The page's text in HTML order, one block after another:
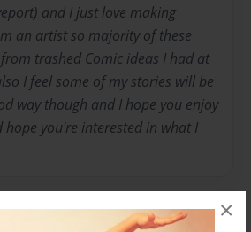
×
and I just love making
an artist so majority of these
trashed Comic ideas I had at
I feel some of my stories will be
way though and I hope you enjoy
hope you're interested in what I